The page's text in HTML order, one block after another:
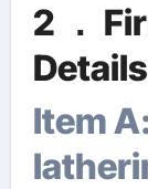
2 ．
Details
Item A: Concrete